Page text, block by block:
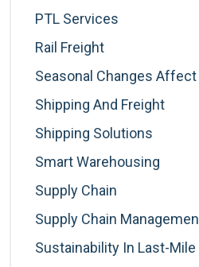
PTL Services
Rail Freight
Seasonal Changes
Shipping And Freight
Shipping Solutions
Smart Warehousing
Supply Chain
Supply Chain
Sustainability In Last-Mile